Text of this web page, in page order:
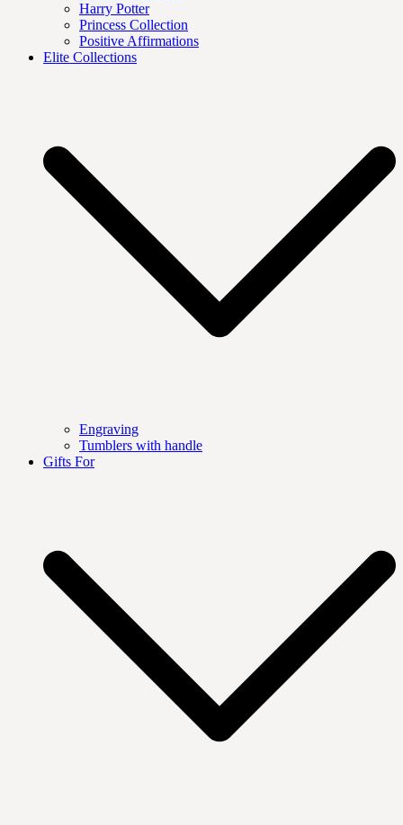
Harry Potter
Princess Collection
Positive Affirmations
Elite Collections
Engraving
Tumblers with handle
Gifts For